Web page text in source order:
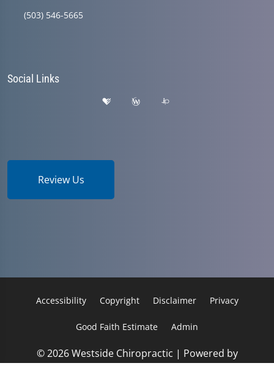
(503) 546-5665
Social Links
Review Us
Accessibility Copyright Disclaimer Privacy
Good Faith Estimate Admin
© 2026 Westside Chiropractic | Powered by